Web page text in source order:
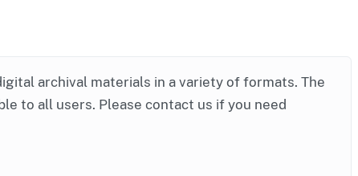
archival materials in a variety of formats. The
to all users. Please contact us if you need